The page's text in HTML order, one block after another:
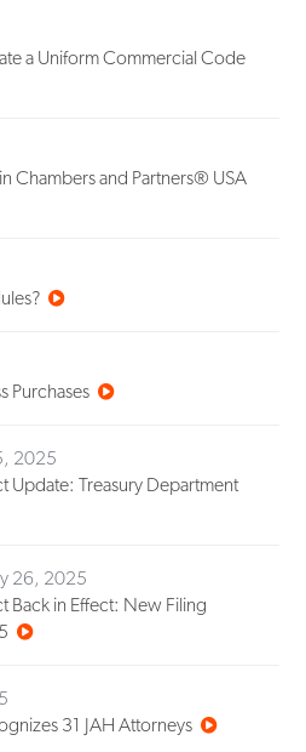
a Uniform Commercial Code
Chambers and Partners® USA
Purchases
2025
Update: Treasury Department
26, 2025
Back in Effect: New Filing
31 JAH Attorneys